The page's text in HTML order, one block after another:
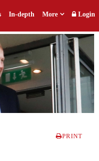
In-depth More Login
PRINT